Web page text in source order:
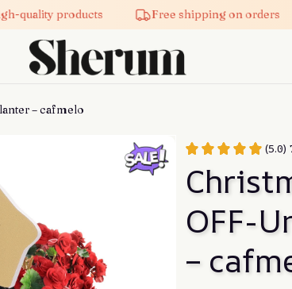
products Free shipping on orders
– cafmelo
(5.0)
OFF-
–